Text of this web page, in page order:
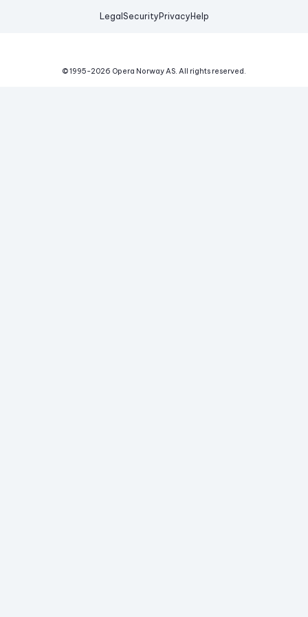
Legal Security Privacy Help
© 1995-2026 Opera Norway AS. All rights reserved.